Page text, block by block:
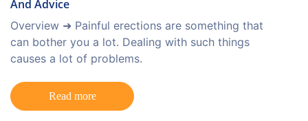
And Advice
Overview ➜ Painful erections are something that
can bother you a lot. Dealing with such things
causes a lot of problems.
Read more